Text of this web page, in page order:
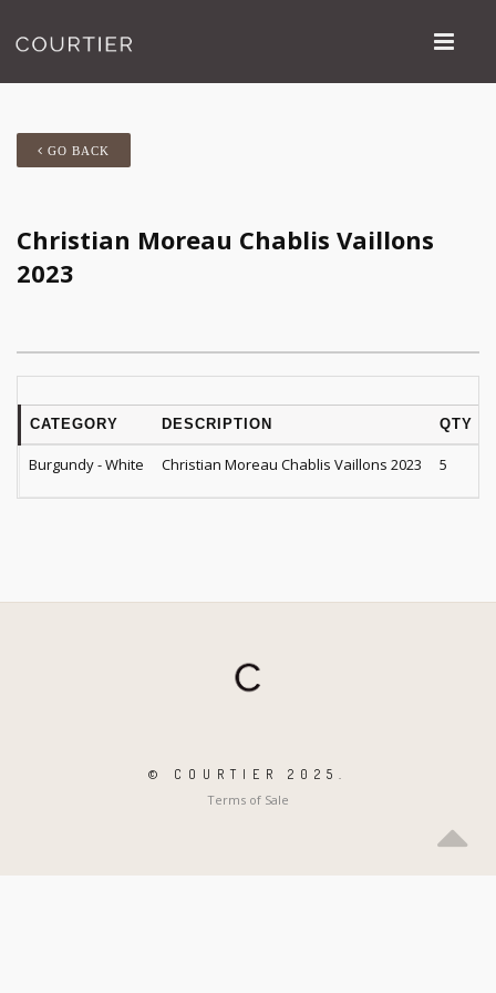
GO BACK
Christian Moreau Chablis Vaillons
2023
CATEGORY DESCRIPTION QTY
Burgundy - White Christian Moreau Chablis Vaillons 2023 5
© COURTIER 2025.
Terms of Sale